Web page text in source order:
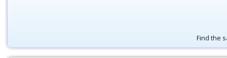
Find the